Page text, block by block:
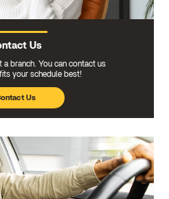
Us
a branch. You can contact us
your schedule best!
Us